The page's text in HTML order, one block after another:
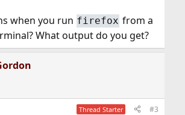
when you run firefox from a
What output do you get?
Thread Starter #3